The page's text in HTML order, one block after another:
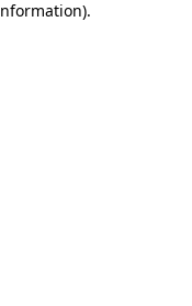
.